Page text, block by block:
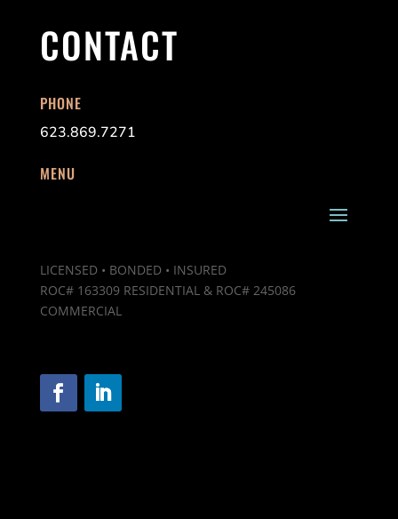
CONTACT
PHONE
623.869.7271
MENU
LICENSED • BONDED • INSURED
ROC# 163309 RESIDENTIAL & ROC# 245086
COMMERCIAL